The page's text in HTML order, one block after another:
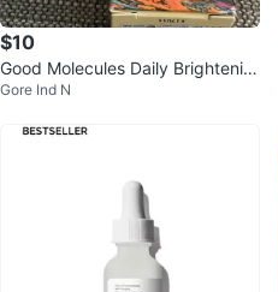
$10
Good Molecules Daily Brightenin
g Serum (30ml)
Gore Ind N